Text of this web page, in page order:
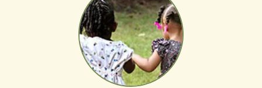
Here are some places to
get started.